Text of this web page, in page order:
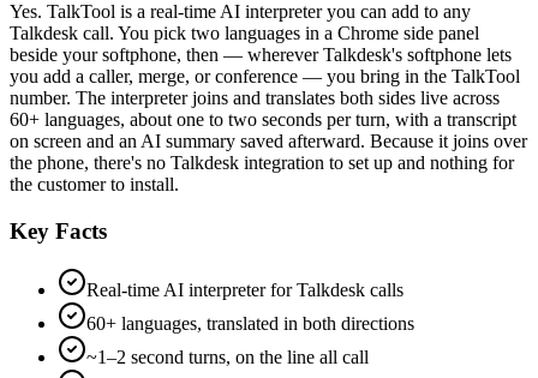
Yes. TalkTool is a real-time AI interpreter you can add to any
Talkdesk call. You pick two languages in a Chrome side panel
beside your softphone, then — wherever Talkdesk's softphone lets
you add a caller, merge, or conference — you bring in the TalkTool
number. The interpreter joins and translates both sides live across
60+ languages, about one to two seconds per turn, with a transcript
on screen and an AI summary saved afterward. Because it joins over
the phone, there's no Talkdesk integration to set up and nothing for
the customer to install.
Key Facts
Real-time AI interpreter for Talkdesk calls
60+ languages, translated in both directions
~1–2 second turns, on the line all call